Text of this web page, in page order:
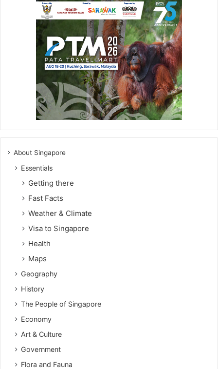
About Singapore
Essentials
Getting there
Fast Facts
Weather & Climate
Visa to Singapore
Health
Maps
Geography
History
The People of Singapore
Economy
Art & Culture
Government
Flora and Fauna